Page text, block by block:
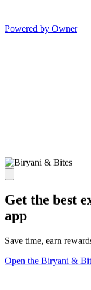
Powered by Owner
Get the best
app
Save time, earn
Open the Biryani &